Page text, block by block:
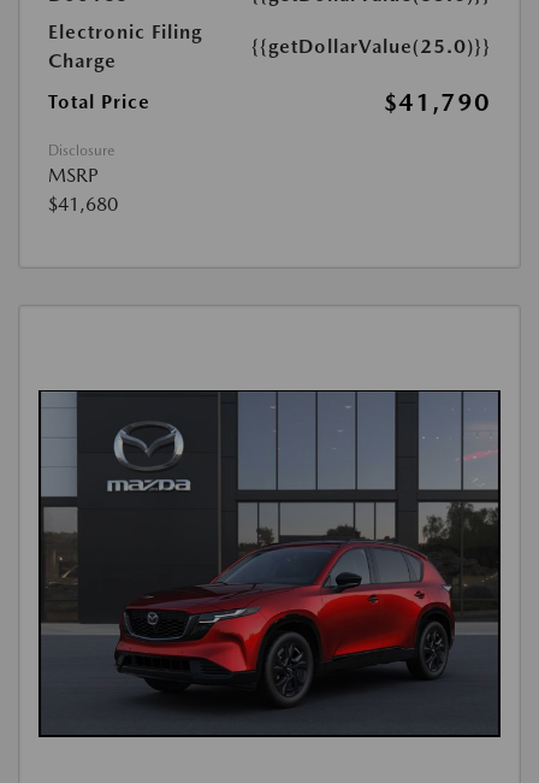
Electronic Filing
Charge
{{getDollarValue(25.0)}}
Total Price $41,790
Disclosure
MSRP
$41,680